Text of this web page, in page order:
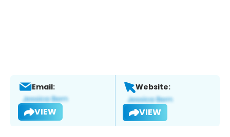
Email:
VIEW
Website:
VIEW